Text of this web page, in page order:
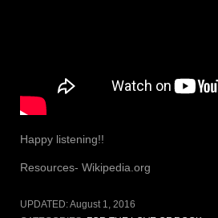
Happy listening!!
Resources- Wikipedia.org
UPDATED:August 1, 2016